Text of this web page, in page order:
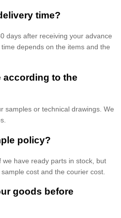
time?
days after receiving your advance
depends on the items and the
according to the
samples or technical drawings. We
policy?
have ready parts in stock, but
cost and the courier cost.
goods before